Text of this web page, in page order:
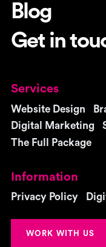
Blog
Get in
Services
Website Design
Digital Marketing
The Full Package
Information
Privacy Policy
WORK WITH US